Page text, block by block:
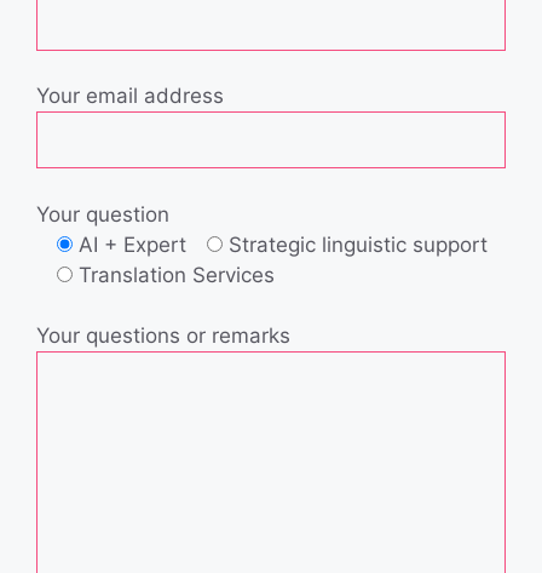
Your email address
Your question
AI + Expert
Strategic linguistic support
Translation Services
Your questions or remarks